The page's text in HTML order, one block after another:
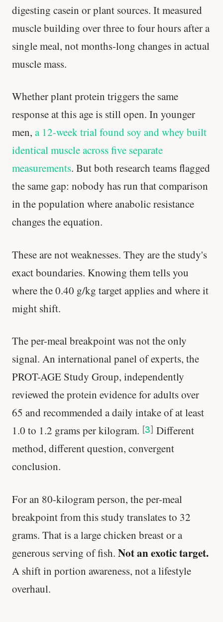
digesting casein or plant sources. It measured
muscle building over three to four hours after a
single meal, not months-long changes in actual
muscle mass.
Whether plant protein triggers the same
response at this age is still open. In younger
men, a 12-week trial found soy and whey built
identical muscle across five separate
measurements. But both research teams flagged
the same gap: nobody has run that comparison
in the population where anabolic resistance
changes the equation.
These are not weaknesses. They are the study's
exact boundaries. Knowing them tells you
where the 0.40 g/kg target applies and where it
might shift.
The per-meal breakpoint was not the only
signal. An international panel of experts, the
PROT-AGE Study Group, independently
reviewed the protein evidence for adults over
65 and recommended a daily intake of at least
1.0 to 1.2 grams per kilogram. [3] Different
method, different question, convergent
conclusion.
For an 80-kilogram person, the per-meal
breakpoint from this study translates to 32
grams. That is a large chicken breast or a
generous serving of fish. Not an exotic target.
A shift in portion awareness, not a lifestyle
overhaul.